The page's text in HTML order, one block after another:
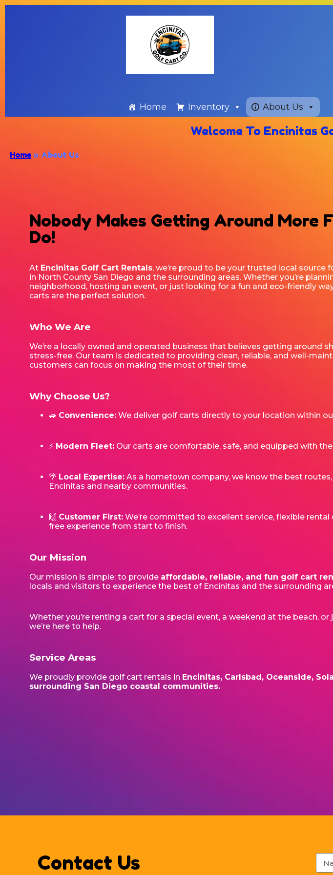
Home Inventory About Us
Welcome To Encinitas
Home » About Us
Nobody Makes Getting Around More
Do!
At Encinitas Golf Cart Rentals, we’re proud to be your trusted local source
in North County San Diego and the surrounding areas. Whether you’re
neighborhood, hosting an event, or just looking for a fun and eco-friendly
carts are the perfect solution.
Who We Are
We’re a locally owned and operated business that believes getting around
stress-free. Our team is dedicated to providing clean, reliable, and well-
customers can focus on making the most of their time.
Why Choose Us?
🚙 Convenience: We deliver golf carts directly to your location within
⚡ Modern Fleet: Our carts are comfortable, safe, and equipped with
🌴 Local Expertise: As a hometown company, we know the best
Encinitas and nearby communities.
🙌 Customer First: We’re committed to excellent service, flexible
free experience from start to finish.
Our Mission
Our mission is simple: to provide affordable, reliable, and fun golf cart
locals and visitors to experience the best of Encinitas and the surrounding
Whether you’re renting a cart for a special event, a weekend at the beach,
we’re here to help.
Service Areas
We proudly provide golf cart rentals in Encinitas, Carlsbad, Oceanside,
surrounding San Diego coastal communities.
Contact Us